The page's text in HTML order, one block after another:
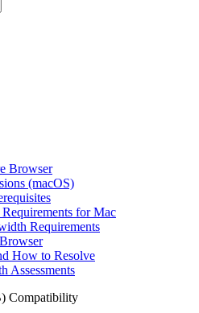
Browser
(macOS)
for Mac
Requirements
How to Resolve
Assessments
Compatibility